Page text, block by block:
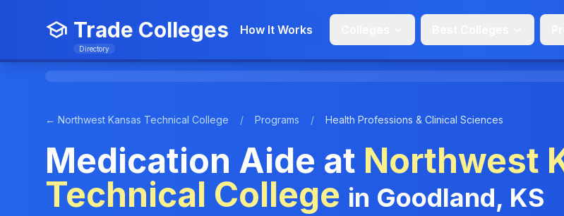
Trade Colleges
Directory
How It Works
← Northwest Kansas Technical College / Programs / Health Professions & Clinical Sciences
Medication Aide at Northwest
Technical College in Goodland, KS